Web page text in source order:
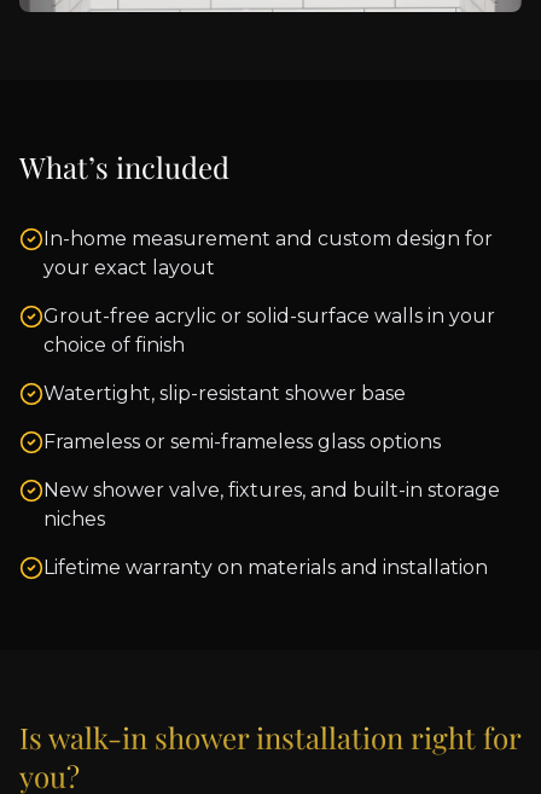
What’s included
In-home measurement and custom design for
your exact layout
Grout-free acrylic or solid-surface walls in your
choice of finish
Watertight, slip-resistant shower base
Frameless or semi-frameless glass options
New shower valve, fixtures, and built-in storage
niches
Lifetime warranty on materials and installation
Iswalk-in shower installation right for
you?